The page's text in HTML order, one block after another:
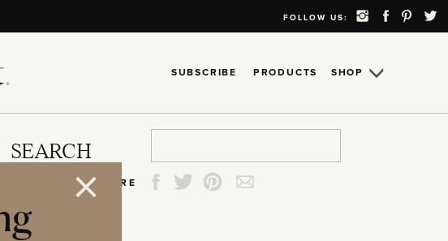
FOLLOW US:
SHOP
SUBSCRIBE PRODUCTS
SEARCH
SHARE